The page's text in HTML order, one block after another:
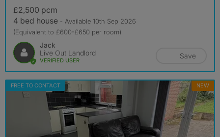
£2,500 pcm
4 bed house - Available 10th Sep 2026
(Equivalent to £600-£650 per room)
Jack
Live Out Landlord
VERIFIED USER
Save
FREE TO CONTACT NEW